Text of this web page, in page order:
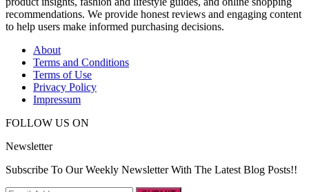
recommendations. We provide honest reviews and engaging content
to help users make informed purchasing decisions.
About
Terms and Conditions
Terms of Use
Privacy Policy
Impressum
FOLLOW US ON
Newsletter
Subscribe To Our Weekly Newsletter With The Latest Blog Posts!!